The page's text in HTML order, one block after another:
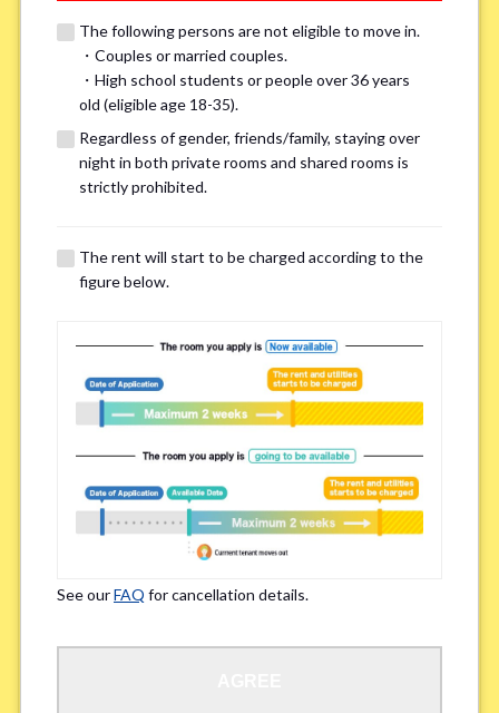
※If you already had a room viewing, please fill in “already viewed”
Smoking *
Smoker Non-smoker
※Please note that smokers cannot apply for the smoke-free houses.
Regarding Bicycle Parking
※Please be aware that some properties may not have bicycle parking.
Yes No
※We ask in order to ensure your comfortable living.
Occupation *
The following persons are not eligible to move in.
・Couples or married couples.
・High school students or people over 36 years
old (eligible age 18-35).
Regardless of gender, friends/family, staying over
night in both private rooms and shared rooms is
strictly prohibited.
The rent will start to be charged according to the
figure below.
See ourFAQ for cancellation details.